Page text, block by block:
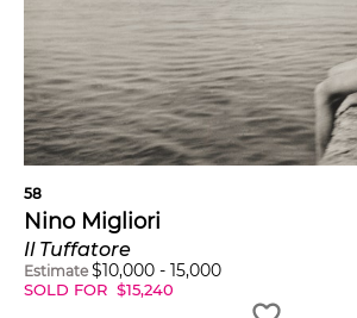
58
Nino Migliori
Il Tuffatore
Estimate $10,000 - 15,000
SOLD FOR $15,240